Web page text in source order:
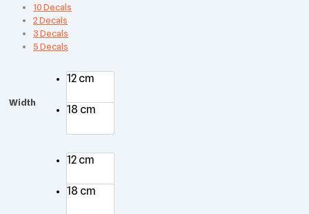
10 Decals
2 Decals
3 Decals
5 Decals
Width
12 cm
18 cm
12 cm
18 cm